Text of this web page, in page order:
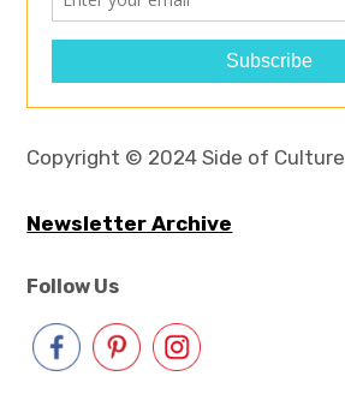
Copyright © 2024 Side of Culture
Newsletter Archive
Follow Us